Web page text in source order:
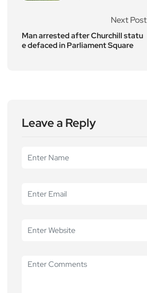
Next Post
Man arrested after Churchill statu
e defaced in Parliament Square
Leave a Reply